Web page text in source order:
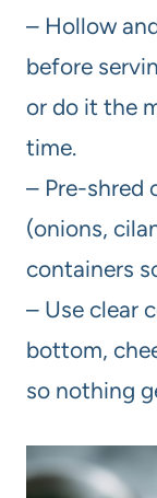
– Hollow
before
or do it the
time.
– Pre-shred
(onions,
containers
– Use clear
bottom,
so nothing